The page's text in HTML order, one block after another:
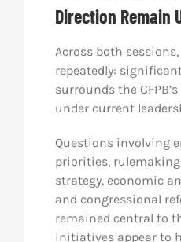
Direction Remain
Across both
repeatedly:
surrounds the
under current
Questions involving
priorities,
strategy, economic
and congressional
remained central to
initiatives appear to